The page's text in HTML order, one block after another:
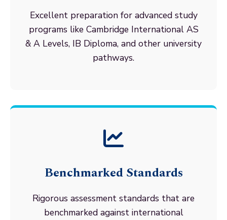
Excellent preparation for advanced study
programs like Cambridge International AS
& A Levels, IB Diploma, and other university
pathways.
Benchmarked Standards
Rigorous assessment standards that are
benchmarked against international